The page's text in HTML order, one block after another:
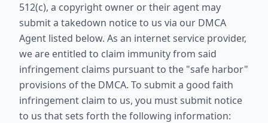
512(c), a copyright owner or their agent may
submit a takedown notice to us via our DMCA
Agent listed below. As an internet service provider,
we are entitled to claim immunity from said
infringement claims pursuant to the "safe harbor"
provisions of the DMCA. To submit a good faith
infringement claim to us, you must submit notice
to us that sets forth the following information: